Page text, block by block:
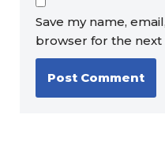
Save my name,
browser for the